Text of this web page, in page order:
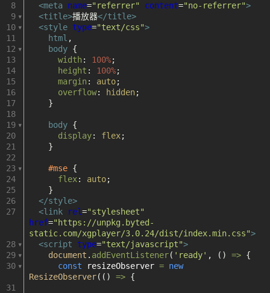
HTML5
播
放
器
mp4
hls
hls.js
flv
flv.js
dash
dash.js
8
<meta name="referrer" content="no-referrer">
9
<title>播放器</title>
10
<style type="text/css">
11
html ,
12
body {
13
width: 100%;
14
height : 100%;
15
margin: auto;
16
overflow: hidden;
17
}
18
19
body {
20
display: flex;
21
}
22
23
#mse {
24
flex: auto;
25
}
26
</style>
27
<link rel="stylesheet"
href="https://unpkg.byted-
static.com/xgplayer/3.0.24/dist/index.min.css">
28
<script type="text/javascript">
29
document . addEventListener( 'ready' , () => {
30
const resizeObserver = new
ResizeObserver(() => {
31